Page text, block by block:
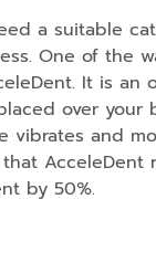
a suitable
One of the
It is an
over your
vibrates and
AcceleDent
by 50%.